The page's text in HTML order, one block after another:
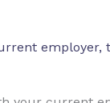
employer,